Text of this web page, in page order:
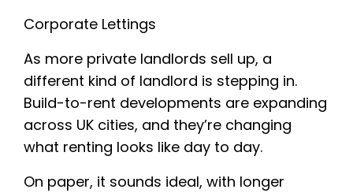
Corporate Lettings
As more private landlords sell up, a
different kind of landlord is stepping in.
Build-to-rent developments are expanding
across UK cities, and they’re changing
what renting looks like day to day.
On paper, it sounds ideal, with longer